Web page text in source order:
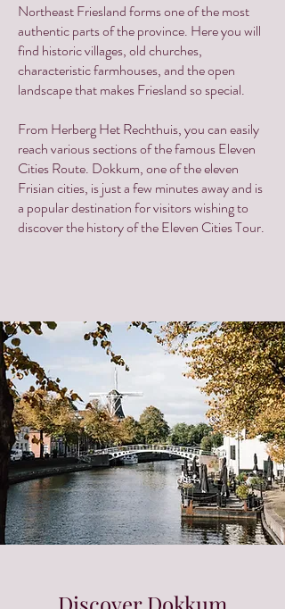
Northeast Friesland forms one of the most
authentic parts of the province. Here you will
find historic villages, old churches,
characteristic farmhouses, and the open
landscape that makes Friesland so special.
From Herberg Het Rechthuis, you can easily
reach various sections of the famous Eleven
Cities Route. Dokkum, one of the eleven
Frisian cities, is just a few minutes away and is
a popular destination for visitors wishing to
discover the history of the Eleven Cities Tour.